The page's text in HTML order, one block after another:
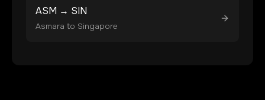
ASM → SIN
Asmara to Singapore